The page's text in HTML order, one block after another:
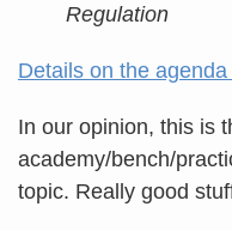
Regulation
Details on the
In our opinion, this is
academy/bench/
topic. Really good